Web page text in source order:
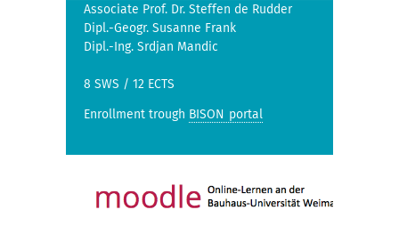
Associate Prof. Dr. Steffen de Rudder
Dipl.-Geogr. Susanne Frank
Dipl.-Ing. Srdjan Mandic
8 SWS / 12 ECTS
Enrollment trough BISON portal